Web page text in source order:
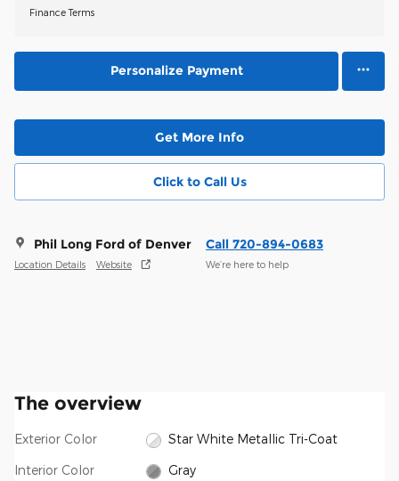
Finance Terms
Personalize Payment
Get More Info
Click to Call Us
Phil Long Ford of Denver
Location Details Website
Call 720-894-0683
We’re here to help
The overview
Exterior Color Star White Metallic Tri-Coat
Interior Color Gray